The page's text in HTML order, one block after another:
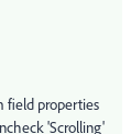
field properties
'Scrolling'